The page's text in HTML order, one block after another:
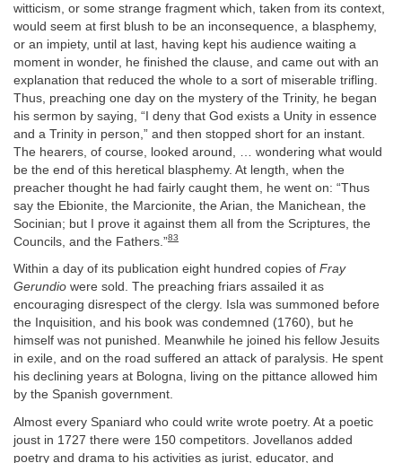
witticism, or some strange fragment which, taken from its context,
would seem at first blush to be an inconsequence, a blasphemy,
or an impiety, until at last, having kept his audience waiting a
moment in wonder, he finished the clause, and came out with an
explanation that reduced the whole to a sort of miserable trifling.
Thus, preaching one day on the mystery of the Trinity, he began
his sermon by saying, “I deny that God exists a Unity in essence
and a Trinity in person,” and then stopped short for an instant.
The hearers, of course, looked around, … wondering what would
be the end of this heretical blasphemy. At length, when the
preacher thought he had fairly caught them, he went on: “Thus
say the Ebionite, the Marcionite, the Arian, the Manichean, the
Socinian; but I prove it against them all from the Scriptures, the
Councils, and the Fathers.”83
Within a day of its publication eight hundred copies of Fray
Gerundio were sold. The preaching friars assailed it as
encouraging disrespect of the clergy. Isla was summoned before
the Inquisition, and his book was condemned (1760), but he
himself was not punished. Meanwhile he joined his fellow Jesuits
in exile, and on the road suffered an attack of paralysis. He spent
his declining years at Bologna, living on the pittance allowed him
by the Spanish government.
Almost every Spaniard who could write wrote poetry. At a poetic
joust in 1727 there were 150 competitors. Jovellanos added
poetry and drama to his activities as jurist, educator, and